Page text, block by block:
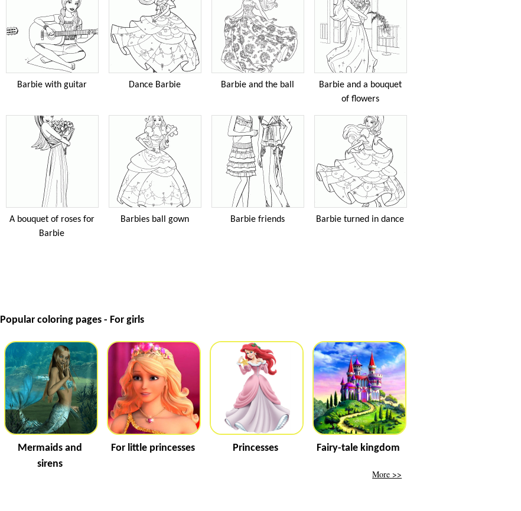
Barbie with guitar Dance Barbie Barbie and the ball
Barbie and a bouquet
of flowers
A bouquet of roses for
Barbie
Barbies ball gown Barbie friends Barbie turned in dance
Popular coloring pages - For girls
Mermaids and
sirens
For little princesses Princesses Fairy-tale kingdom
More >>